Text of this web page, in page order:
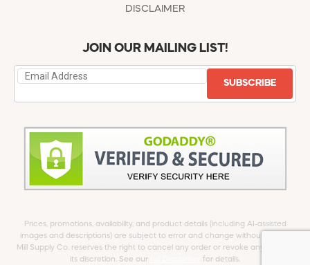
DISCLAIMER
JOIN OUR MAILING LIST!
SUBSCRIBE
Prices, promotions, availability, and product details (including AI-assisted
images and descriptions) are subject to error and change without notice.
Mill Supply Co. reserves the right to cancel any order or revoke any offer at
its discretion. See our
for details.